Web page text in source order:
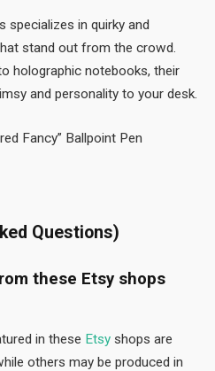
specializes in quirky and
stand out from the crowd.
holographic notebooks, their
and personality to your desk.
Fancy” Ballpoint Pen
Questions)
these Etsy shops
in these Etsy shops are
others may be produced in